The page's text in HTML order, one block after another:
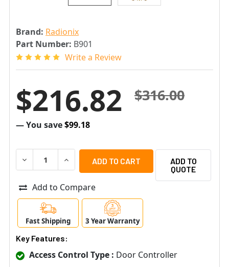
Brand: Radionix
Part Number: B901
Write a Review
$316.00
$216.82
— You save$99.18
DECREASE QUANTITY OF RADIONIX B901 DOOR
INCREASE QUANTITY OF RADIONIX B901
ADD TO
QUOTE
Add to Compare
Fast Shipping 3 Year Warranty
Key Features:
Access Control Type : Door Controller